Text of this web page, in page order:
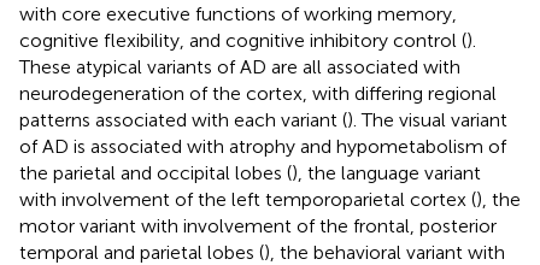
with core executive functions of working memory,
cognitive flexibility, and cognitive inhibitory control ().
These atypical variants of AD are all associated with
neurodegeneration of the cortex, with differing regional
patterns associated with each variant (). The visual variant
of AD is associated with atrophy and hypometabolism of
the parietal and occipital lobes (), the language variant
with involvement of the left temporoparietal cortex (), the
motor variant with involvement of the frontal, posterior
temporal and parietal lobes (), the behavioral variant with